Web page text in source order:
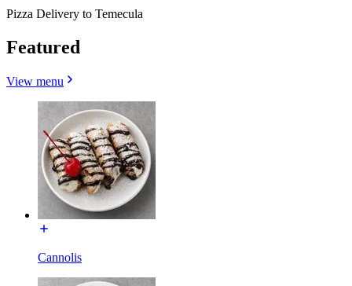
Pizza Delivery to Temecula
Featured
View menu
Cannolis